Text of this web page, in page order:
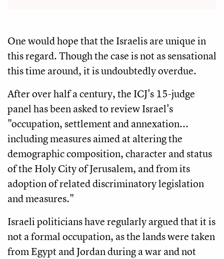
One would hope that the Israelis are unique in
this regard. Though the case is not as sensational
this time around, it is undoubtedly overdue.
After over half a century, the ICJ's 15-judge
panel has been asked to review Israel's
"occupation, settlement and annexation...
including measures aimed at altering the
demographic composition, character and status
of the Holy City of Jerusalem, and from its
adoption of related discriminatory legislation
and measures."
Israeli politicians have regularly argued that it is
not a formal occupation, as the lands were taken
from Egypt and Jordan during a war and not